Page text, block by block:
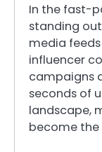
In the fast-
standing
media
influencer
campaigns
seconds of
landscape,
become